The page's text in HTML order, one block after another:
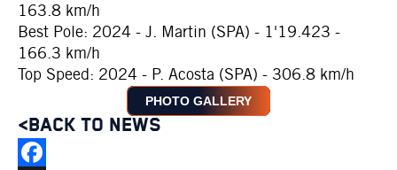
163.8 km/h
Best Pole: 2024 - J. Martin (SPA) - 1'19.423 -
166.3 km/h
Top Speed: 2024 - P. Acosta (SPA) - 306.8 km/h
PHOTO GALLERY
<BACK TO NEWS